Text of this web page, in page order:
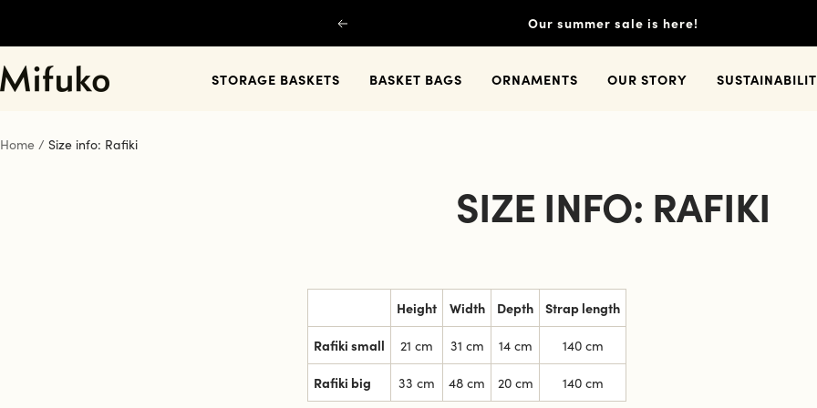
Previous Our summer sale is here!
STORAGE BASKETS BASKET BAGS ORNAMENTS OUR STORY
Mifuko
Home Size info: Rafiki
SIZE INFO: RAFIKI
Height Width Depth Strap length
Rafiki small 21 cm 31 cm 14 cm 140 cm
Rafiki big 33 cm 48 cm 20 cm 140 cm